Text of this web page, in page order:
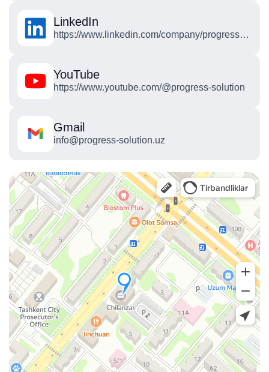
LinkedIn
https://www.linkedin.com/company/progress-
YouTube
https://www.youtube.com/@progress-solution
Gmail
info@progress-solution.uz